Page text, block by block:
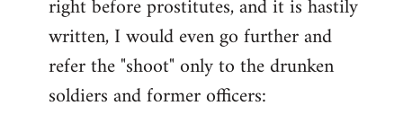
right before prostitutes, and it is hastily
written, I would even go further and
refer the "shoot" only to the drunken
soldiers and former officers: